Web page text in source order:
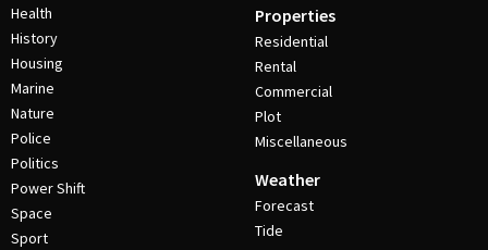
Health
History
Housing
Marine
Nature
Police
Politics
Power Shift
Space
Sport
Properties
Residential
Rental
Commercial
Plot
Miscellaneous
Weather
Forecast
Tide